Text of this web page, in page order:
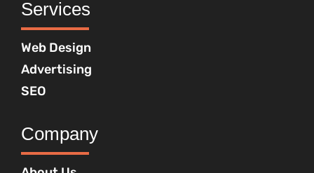
Services
Web Design
Advertising
SEO
Company